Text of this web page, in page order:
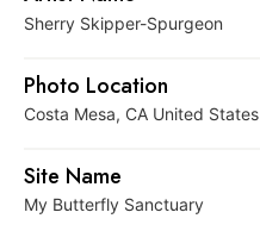
t
r
e
Sherry Skipper-Spurgeon
Photo Location
Costa Mesa, CA United States
Site Name
My Butterfly Sanctuary